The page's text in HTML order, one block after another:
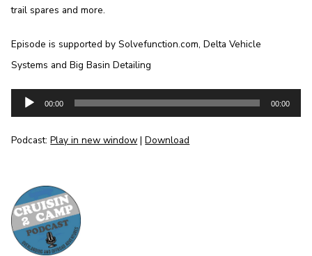
trail spares and more.
Episode is supported by Solvefunction.com, Delta Vehicle
Systems and Big Basin Detailing
Audio
Player
00:00 00:00
Podcast:Play in new window |Download